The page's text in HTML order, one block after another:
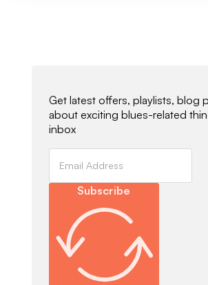
Get latest offers, playlists, blog
about exciting blues-related
inbox
Subscribe